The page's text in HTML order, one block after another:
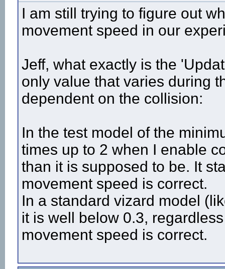
view.collision(viz.ON)
arena = viz.addChild('arena_dm250_urban.osgb')
#court = viz.addChild('ground_grass.osgb')
#court.setScale([5,1,5])
# Joystick & Movement related
# ---------------------------
joystick = vizjoy.add() # add joystick variable
def updateMovement(inputDevice = 'joystick'):
		[jx,jy,jz] = joystick.getPosition() # continously get joystick axis position
		if math.fabs(jy) > joyDeadzone:
			if jy > 0:	# backward
				view.move(0,0,viz.elapsed()*-joyMovSpeed) 	# viz. elapsed() allows movement, as long as joystick axes are moved
			if jy < 0:	# forward
				view.move(0,0,viz.elapsed()*joyMovSpeed)
			if  jx < 0: 	# left
				view.setEuler([joyRotSpeed*jx*viz.elapsed(),0,0],viz.HEAD_ORI,viz.REL_PARENT)
			if  jx > 0:  	# right
				view.setEuler([joyRotSpeed*jx*viz.elapsed(),0,0],viz.HEAD_ORI,viz.REL_PARENT)
			if viz.key.isDown(buttonMap['left']):
I am still trying to figure out
movement speed in our
Jeff, what exactly is the
only value that varies during
dependent on the collision:
In the test model of the
times up to 2 when I enable
than it is supposed to be. It
movement speed is correct.
In a standard vizard model
it is well below 0.3,
movement speed is correct.